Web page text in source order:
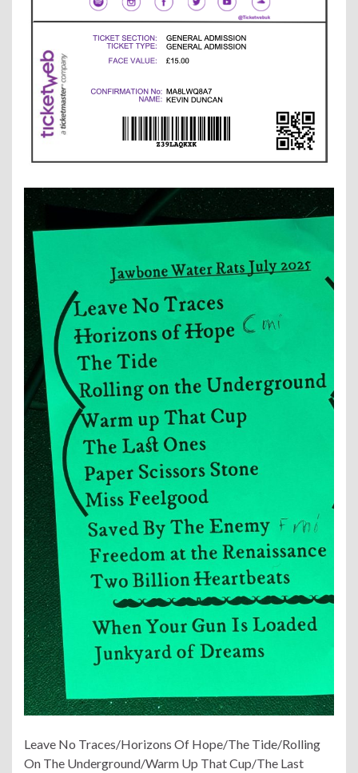
Leave No Traces/Horizons Of Hope/The Tide/Rolling
On The Underground/Warm Up That Cup/The Last